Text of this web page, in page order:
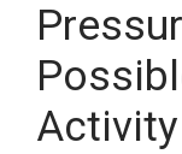
Activity